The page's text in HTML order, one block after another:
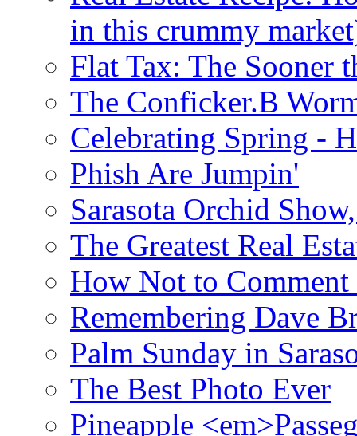
in this crummy
Flat Tax: The Sooner
The Conficker.B
Celebrating Spring -
Phish Are Jumpin'
Sarasota Orchid
The Greatest Real
How Not to Comment
Remembering Dave
Palm Sunday in
The Best Photo Ever
Pineapple